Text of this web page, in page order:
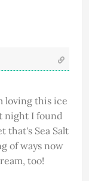
loving this ice
night I found
that's Sea Salt
of ways now
too!